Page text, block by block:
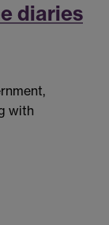
diaries
with